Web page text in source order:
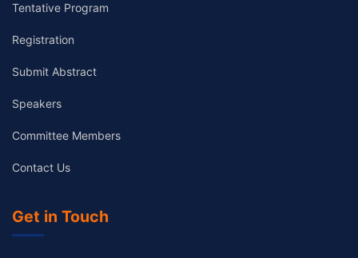
Tentative Program
Registration
Submit Abstract
Speakers
Committee Members
Contact Us
Get in Touch